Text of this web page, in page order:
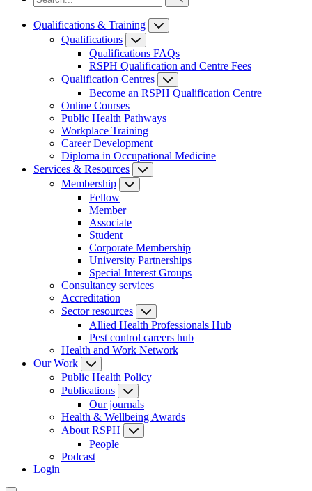
Qualifications & Training
Qualifications
Qualifications FAQs
RSPH Qualification and Centre Fees
Qualification Centres
Become an RSPH Qualification Centre
Online Courses
Public Health Pathways
Workplace Training
Career Development
Diploma in Occupational Medicine
Services & Resources
Membership
Fellow
Member
Associate
Student
Corporate Membership
University Partnerships
Special Interest Groups
Consultancy services
Accreditation
Sector resources
Allied Health Professionals Hub
Pest control careers hub
Health and Work Network
Our Work
Public Health Policy
Publications
Our journals
Health & Wellbeing Awards
About RSPH
People
Podcast
Login